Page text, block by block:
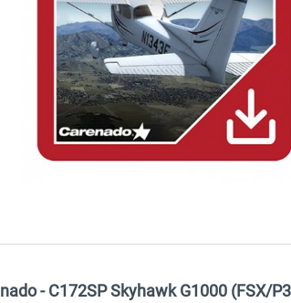
- C172SP Skyhawk G1000 (FSX/